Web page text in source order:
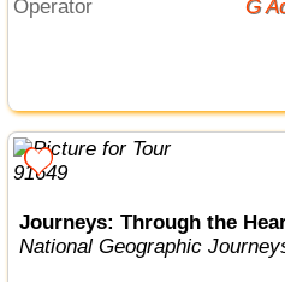
Operator
G
Journeys: Through the
National Geographic